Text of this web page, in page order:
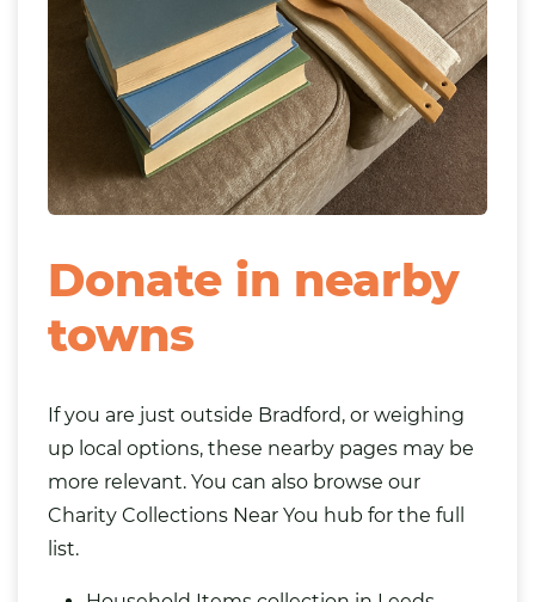
Donate in nearby
towns
If you are just outside Bradford, or weighing
up local options, these nearby pages may be
more relevant. You can also browse our
Charity Collections Near You hub for the full
list.